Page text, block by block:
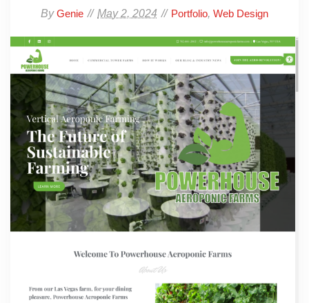
ByGenie May 2, 2024 Portfolio, Web Design